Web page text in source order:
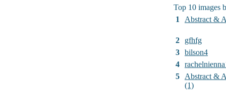
Top 10 images
1
Abstract &
2
gfhfg
3 bilson4
4
5
Abstract &
(1)